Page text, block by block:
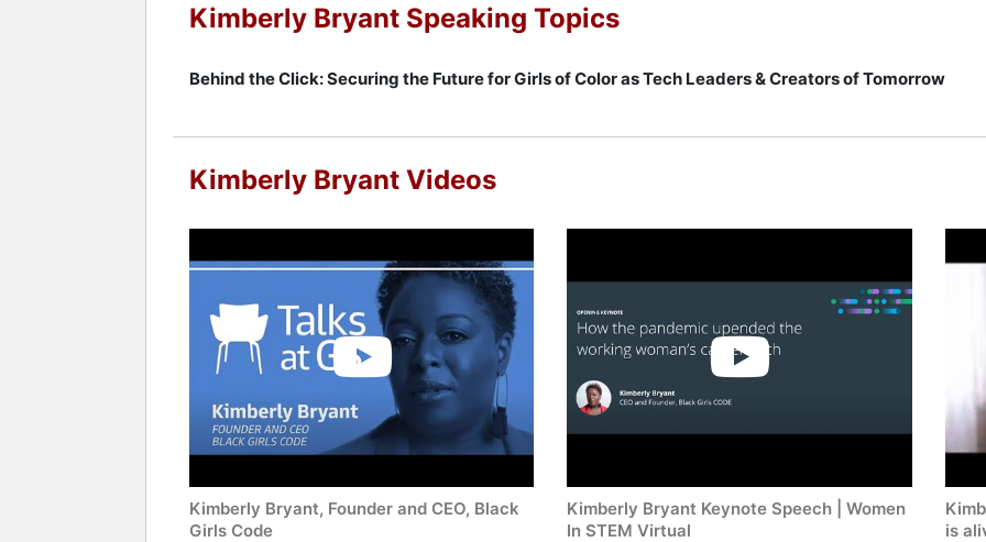
Kimberly Bryant Speaking Topics
Behind the Click: Securing the Future for Girls of Color as Tech Leaders & Creators of Tomorrow
Kimberly Bryant Videos
Kimberly Bryant, Founder and CEO, Black
Girls Code
Kimberly Bryant Keynote Speech | Women
In STEM Virtual
is